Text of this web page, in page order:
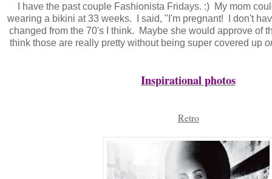
I have the past couple Fashionista Fridays. :) My mom
wearing a bikini at 33 weeks. I said, "I'm pregnant! I don't
changed from the 70's I think. Maybe she would approve of
think those are really pretty without being super covered up
Inspirational photos
Retro